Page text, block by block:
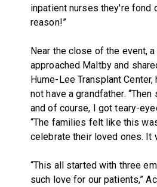
inpatient nurses they're fond
reason!”
Near the close of the event,
approached Maltby and
Hume-Lee Transplant
not have a grandfather.
and of course, I got teary-
“The families felt like this
celebrate their loved ones. It
“This all started with three
such love for our patients,”